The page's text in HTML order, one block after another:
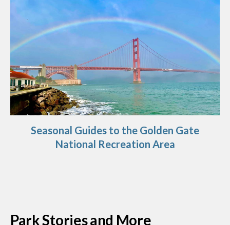
Seasonal Guides to the Golden Gate
National Recreation Area
Park Stories and More